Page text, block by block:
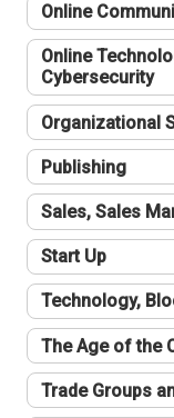
Online
Online
Cybersecurity
Organizational
Publishing
Sales, Sales
Start Up
Technology,
The Age of the
Trade Groups